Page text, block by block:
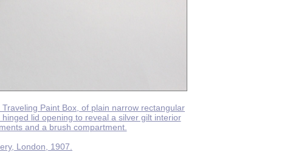
Paint Box, of plain narrow rectangular
lid opening to reveal a silver gilt interior
and a brush compartment.
London, 1907.